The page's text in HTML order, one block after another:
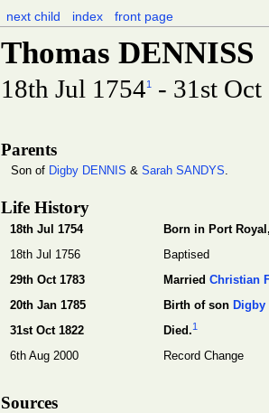
next child index front page
Thomas DENNISS
18th Jul 17541 - 31st Oct
Parents
Son of Digby DENNIS & Sarah SANDYS.
Life History
18th Jul 1754 Born in Port
18th Jul 1756
Baptised
29th Oct 1783
Married Christian
20th Jan 1785
Birth of son Digby
31st Oct 1822 Died.1
6th Aug 2000 Record Change
Sources